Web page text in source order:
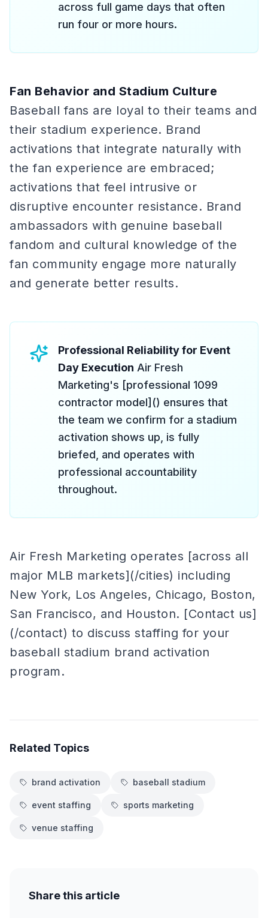
across full game days that often
run four or more hours.
Fan Behavior and Stadium Culture
Baseball fans are loyal to their teams and
their stadium experience. Brand
activations that integrate naturally with
the fan experience are embraced;
activations that feel intrusive or
disruptive encounter resistance. Brand
ambassadors with genuine baseball
fandom and cultural knowledge of the
fan community engage more naturally
and generate better results.
Professional Reliability for Event
Day Execution Air Fresh
Marketing's [professional 1099
contractor model]() ensures that
the team we confirm for a stadium
activation shows up, is fully
briefed, and operates with
professional accountability
throughout.
Air Fresh Marketing operates [across all
major MLB markets](/cities) including
New York, Los Angeles, Chicago, Boston,
San Francisco, and Houston. [Contact us]
(/contact) to discuss staffing for your
baseball stadium brand activation
program.
Related Topics
brand activation baseball stadium
event staffing sports marketing
venue staffing
Share this article